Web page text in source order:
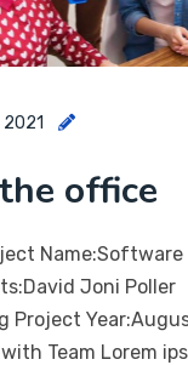
2021
office
Name:Software
Joni Poller
Project
Team Lorem